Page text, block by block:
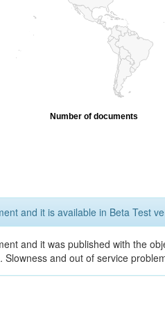
Number of documents
and it is available in Beta Test
and it was published with the
and out of service